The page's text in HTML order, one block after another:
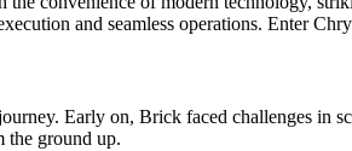
and seamless operations. Enter
Early on, Brick faced challenges in
the ground up.